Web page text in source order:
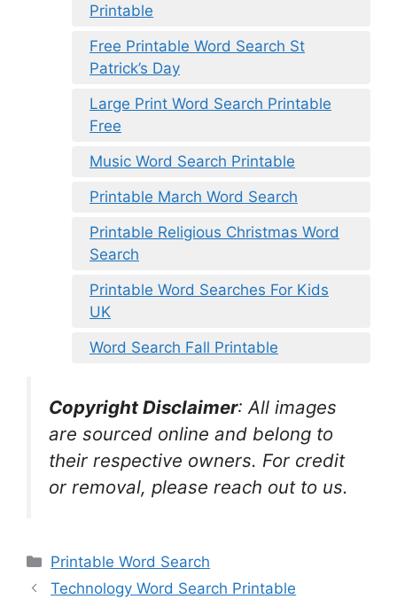
Printable
Free Printable Word Search St
Patrick’s Day
Large Print Word Search Printable
Free
Music Word Search Printable
Printable March Word Search
Printable Religious Christmas Word
Search
Printable Word Searches For Kids
UK
Word Search Fall Printable
Copyright Disclaimer: All images
are sourced online and belong to
their respective owners. For credit
or removal, please reach out to us.
Categories
Printable Word Search
Technology Word Search Printable